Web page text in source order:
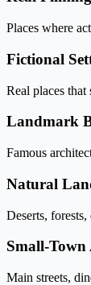
Places where
Fictional
Real places
Landmark
Famous
Natural
Deserts,
Small-Town
Main streets,